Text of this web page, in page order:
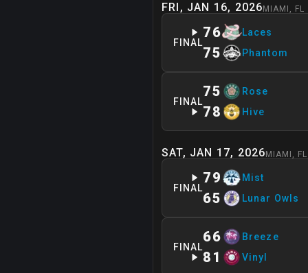
FRI, JAN 16, 2026 MIAMI , FL
FINAL
76 Laces
75 Phantom
FINAL
75 Rose
78 Hive
SAT, JAN 17, 2026 MIAMI , FL
FINAL
79 Mist
65 Lunar Owls
FINAL
66 Breeze
81 Vinyl